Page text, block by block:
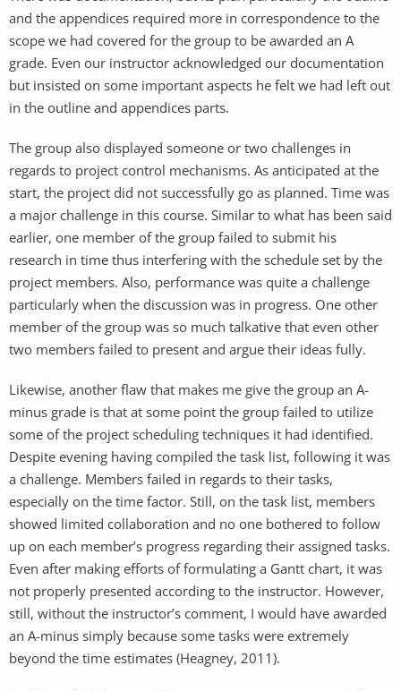
and the appendices required more in correspondence to the
scope we had covered for the group to be awarded an A
grade. Even our instructor acknowledged our documentation
but insisted on some important aspects he felt we had left out
in the outline and appendices parts.
The group also displayed someone or two challenges in
regards to project control mechanisms. As anticipated at the
start, the project did not successfully go as planned. Time was
a major challenge in this course. Similar to what has been said
earlier, one member of the group failed to submit his
research in time thus interfering with the schedule set by the
project members. Also, performance was quite a challenge
particularly when the discussion was in progress. One other
member of the group was so much talkative that even other
two members failed to present and argue their ideas fully.
Likewise, another flaw that makes me give the group an A-
minus grade is that at some point the group failed to utilize
some of the project scheduling techniques it had identified.
Despite evening having compiled the task list, following it was
a challenge. Members failed in regards to their tasks,
especially on the time factor. Still, on the task list, members
showed limited collaboration and no one bothered to follow
up on each member’s progress regarding their assigned tasks.
Even after making efforts of formulating a Gantt chart, it was
not properly presented according to the instructor. However,
still, without the instructor’s comment, I would have awarded
an A-minus simply because some tasks were extremely
beyond the time estimates (Heagney, 2011).